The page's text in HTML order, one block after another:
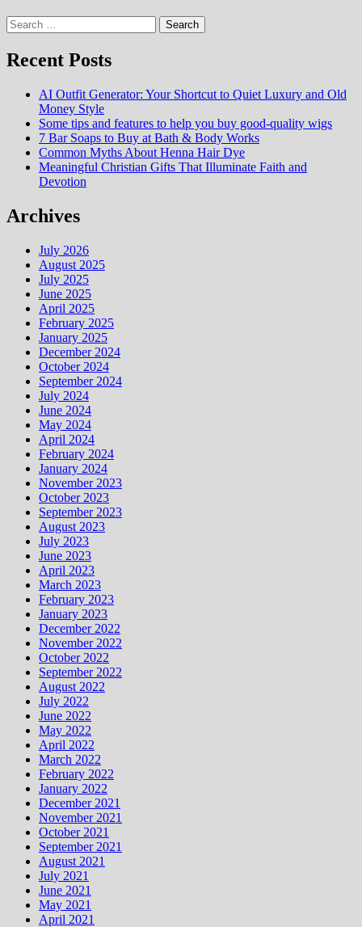
Search
for:
Recent Posts
AI Outfit Generator: Your Shortcut to Quiet Luxury and Old
Money Style
Some tips and features to help you buy good-quality wigs
7 Bar Soaps to Buy at Bath & Body Works
Common Myths About Henna Hair Dye
Meaningful Christian Gifts That Illuminate Faith and
Devotion
Archives
July 2026
August 2025
July 2025
June 2025
April 2025
February 2025
January 2025
December 2024
October 2024
September 2024
July 2024
June 2024
May 2024
April 2024
February 2024
January 2024
November 2023
October 2023
September 2023
August 2023
July 2023
June 2023
April 2023
March 2023
February 2023
January 2023
December 2022
November 2022
October 2022
September 2022
August 2022
July 2022
June 2022
May 2022
April 2022
March 2022
February 2022
January 2022
December 2021
November 2021
October 2021
September 2021
August 2021
July 2021
June 2021
May 2021
April 2021